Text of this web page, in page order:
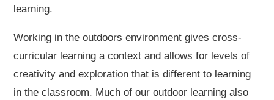
learning.
Working in the outdoors environment gives cross-
curricular learning a context and allows for levels of
creativity and exploration that is different to learning
in the classroom. Much of our outdoor learning also